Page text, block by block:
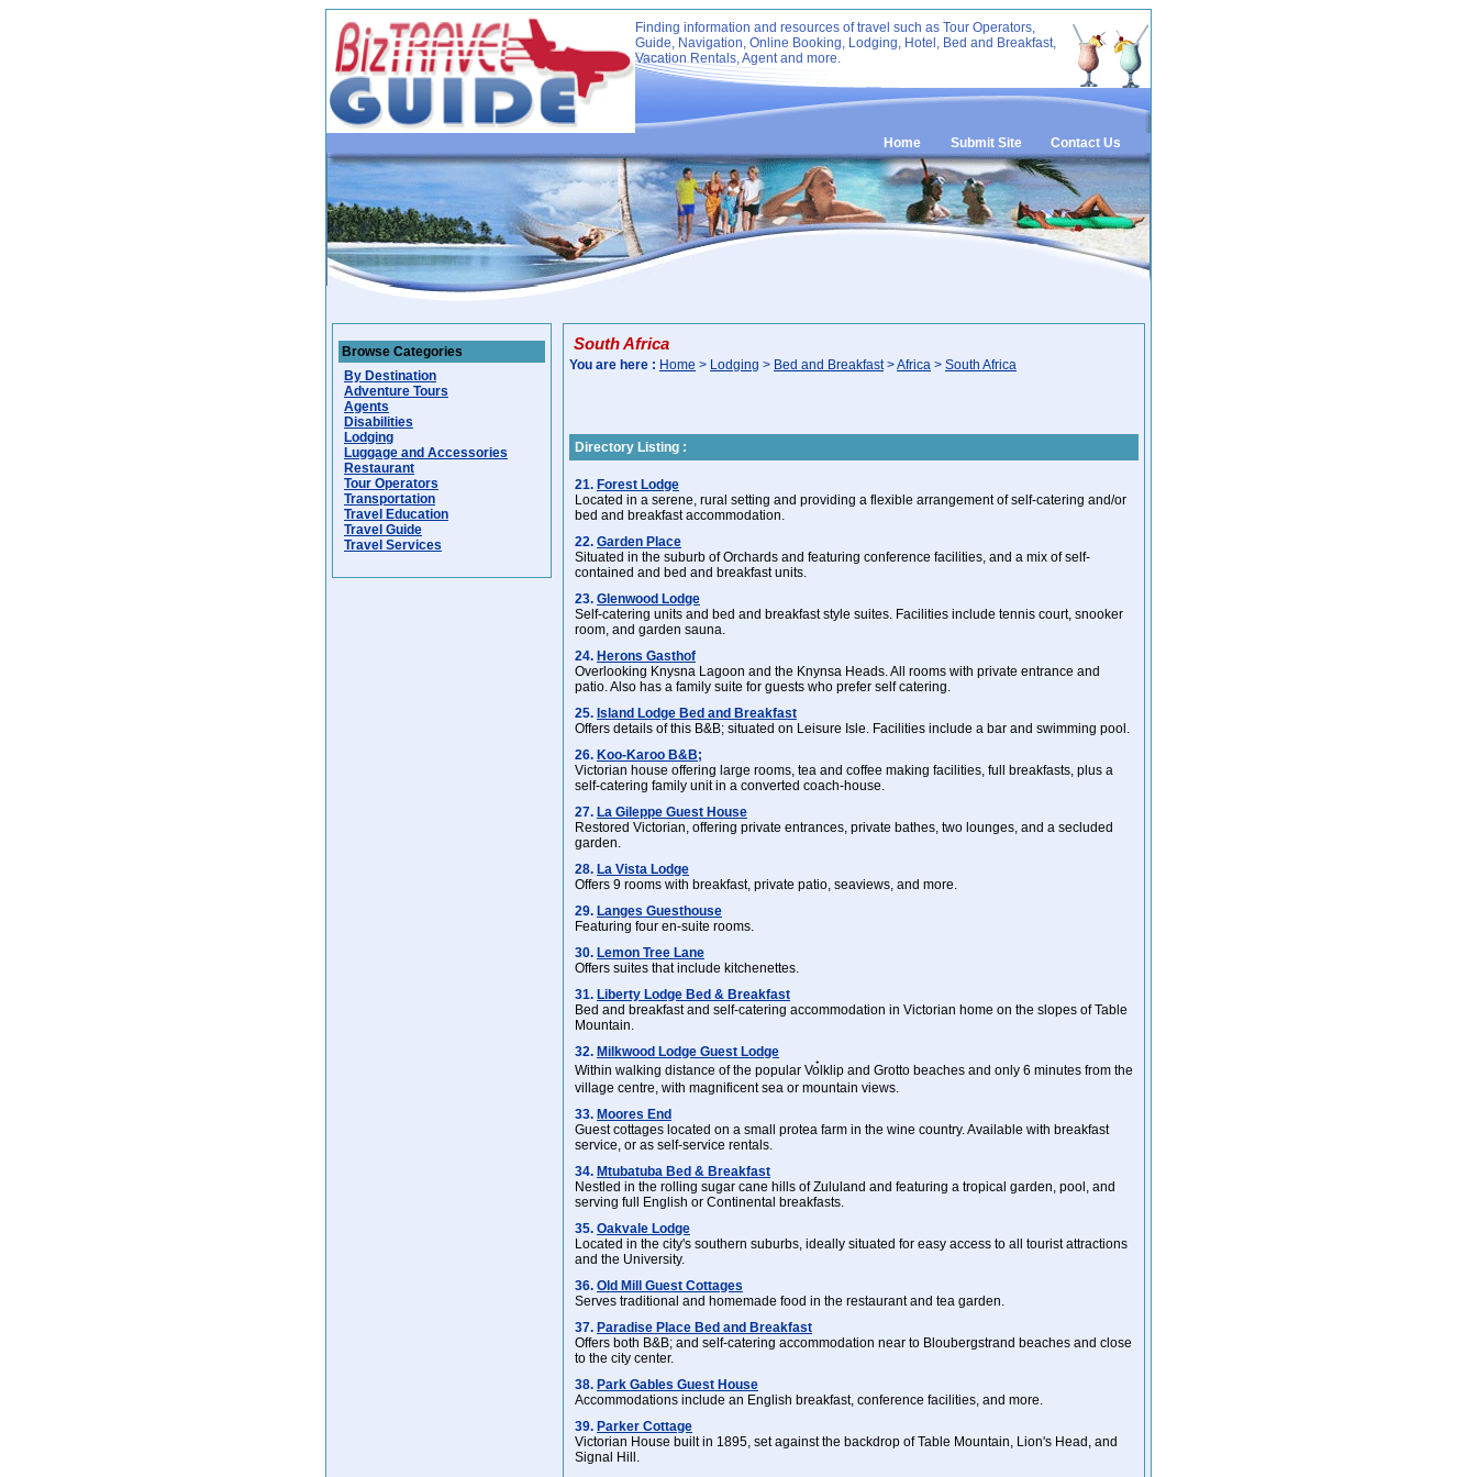
Finding information and resources of travel such as Tour Operators,
Guide, Navigation, Online Booking, Lodging, Hotel, Bed and Breakfast,
Vacation Rentals, Agent and more.
Home Submit Site Contact Us
Browse Categories
By Destination
Adventure Tours
Agents
Disabilities
Lodging
Luggage and Accessories
Restaurant
Tour Operators
Transportation
Travel Education
Travel Guide
Travel Services
South Africa
You are here : Home > Lodging > Bed and Breakfast>Africa > South Africa
Directory Listing :
21. Forest Lodge
Located in a serene, rural setting and providing a flexible arrangement of self-catering and/or
bed and breakfast accommodation.
22. Garden Place
Situated in the suburb of Orchards and featuring conference facilities, and a mix of self-
contained and bed and breakfast units.
23. Glenwood Lodge
Self-catering units and bed and breakfast style suites. Facilities include tennis court, snooker
room, and garden sauna.
24. Herons Gasthof
Overlooking Knysna Lagoon and the Knynsa Heads. All rooms with private entrance and
patio. Also has a family suite for guests who prefer self catering.
25. Island Lodge Bed and Breakfast
Offers details of this B&B; situated on Leisure Isle. Facilities include a bar and swimming pool.
26. Koo-Karoo B&B;
Victorian house offering large rooms, tea and coffee making facilities, full breakfasts, plus a
self-catering family unit in a converted coach-house.
27. La Gileppe Guest House
Restored Victorian, offering private entrances, private bathes, two lounges, and a secluded
garden.
28. La Vista Lodge
Offers 9 rooms with breakfast, private patio, seaviews, and more.
29. Langes Guesthouse
Featuring four en-suite rooms.
30. Lemon Tree Lane
Offers suites that include kitchenettes.
31. Liberty Lodge Bed & Breakfast
Bed and breakfast and self-catering accommodation in Victorian home on the slopes of Table
Mountain.
32. Milkwood Lodge Guest Lodge
Within walking distance of the popular Vo๋lklip and Grotto beaches and only 6 minutes from the
village centre, with magnificent sea or mountain views.
33. Moores End
Guest cottages located on a small protea farm in the wine country. Available with breakfast
service, or as self-service rentals.
34. Mtubatuba Bed & Breakfast
Nestled in the rolling sugar cane hills of Zululand and featuring a tropical garden, pool, and
serving full English or Continental breakfasts.
35. Oakvale Lodge
Located in the city's southern suburbs, ideally situated for easy access to all tourist attractions
and the University.
36. Old Mill Guest Cottages
Serves traditional and homemade food in the restaurant and tea garden.
37. Paradise Place Bed and Breakfast
Offers both B&B; and self-catering accommodation near to Bloubergstrand beaches and close
to the city center.
38. Park Gables Guest House
Accommodations include an English breakfast, conference facilities, and more.
39. Parker Cottage
Victorian House built in 1895, set against the backdrop of Table Mountain, Lion's Head, and
Signal Hill.